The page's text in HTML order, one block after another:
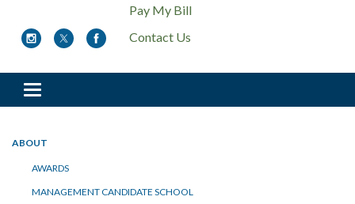
Pay My Bill
Contact Us
Toggle
navigation
ABOUT
AWARDS
MANAGEMENT CANDIDATE SCHOOL